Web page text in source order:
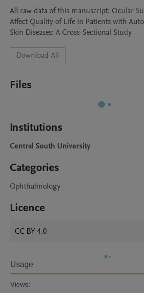
All raw data of this manuscript: Ocular
Affect Quality of Life in Patients with
Skin Diseases: A Cross-Sectional Study
Download All
Files
Institutions
Central South University
Categories
Ophthalmology
Licence
CC BY 4.0
Usage
Views: